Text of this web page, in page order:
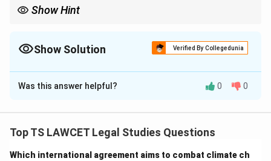
Show Hint
Show Solution Verified By Collegedunia
The Correct Option isC
Solution and Explanation
1. Under the Copyright Act, 1957 (Section 28), the
direction of the Government of India is 60 years from
Was this answer helpful? 0 0
Top TS LAWCET Legal Studies Questions
Which international agreement aims to combat climate ch